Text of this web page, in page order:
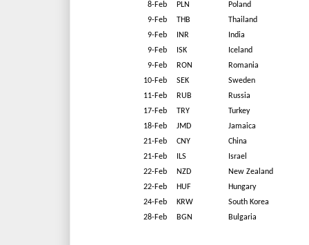
8-Feb
PLN
Poland
9-Feb
THB
Thailand
9-Feb
INR
India
9-Feb
ISK
Iceland
9-Feb
RON
Romania
10-Feb
SEK
Sweden
11-Feb
RUB
Russia
17-Feb
TRY
Turkey
18-Feb
JMD
Jamaica
21-Feb
CNY
China
21-Feb
ILS
Israel
22-Feb
NZD
New Zealand
22-Feb
HUF
Hungary
24-Feb
KRW
South Korea
28-Feb
BGN Bulgaria